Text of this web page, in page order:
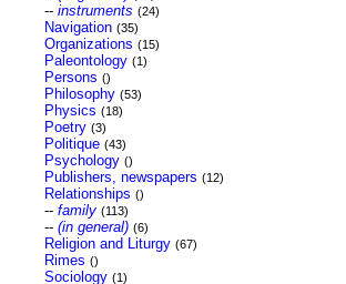
-- instruments (24)
Navigation (35)
Organizations (15)
Paleontology (1)
Persons ()
Philosophy (53)
Physics (18)
Poetry (3)
Politique (43)
Psychology ()
Publishers, newspapers (12)
Relationships ()
-- family (113)
-- (in general) (6)
Religion and Liturgy (67)
Rimes ()
Sociology (1)